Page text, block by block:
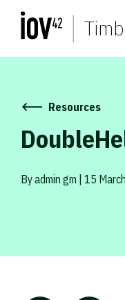
Resources
By admin gm | 15